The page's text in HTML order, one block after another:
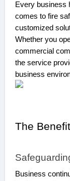
Every business
comes to fire
customized
Whether you
commercial
the service
business
The
Business